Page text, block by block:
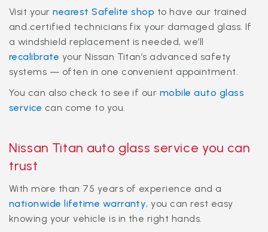
Visit yournearest Safelite shop to have our trained
and certified technicians fix your damaged glass. If
a windshield replacement is needed, we’ll
recalibrate your Nissan Titan’s advanced safety
systems — often in one convenient appointment.
You can also check to see if our mobile auto glass
service can come to you.
Nissan Titan auto glass service you can
trust
With more than 75 years of experience and a
nationwide lifetime warranty, you can rest easy
knowing your vehicle is in the right hands.